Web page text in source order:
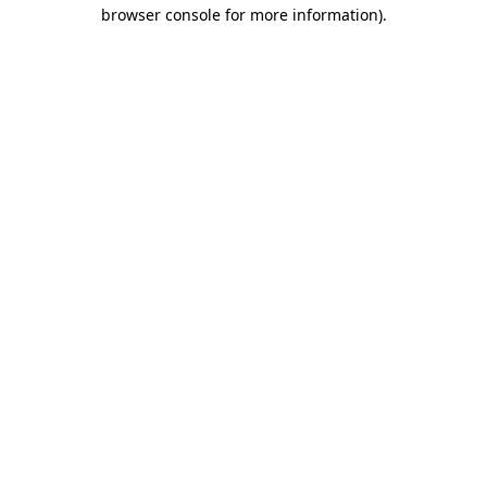
browser console for more information).